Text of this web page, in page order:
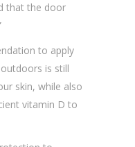
that the door
to apply
is still
skin, while also
vitamin D to